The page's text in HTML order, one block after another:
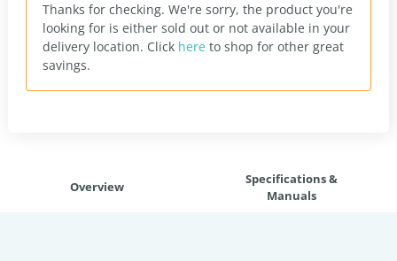
Thanks for checking. We're sorry, the product you're
looking for is either sold out or not available in your
delivery location. Click here to shop for other great
savings.
Overview
Specifications &
Manuals